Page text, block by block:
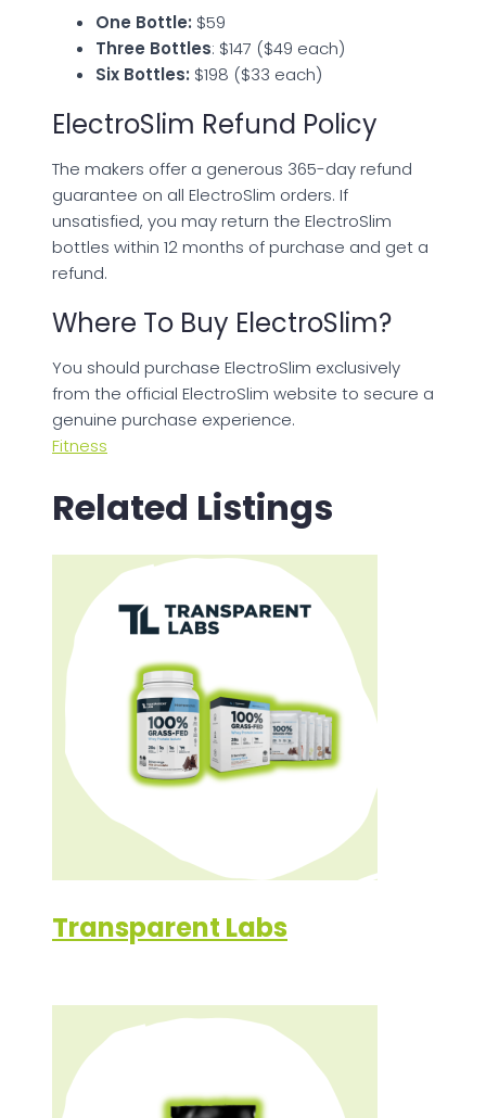
One Bottle: $59
Three Bottles: $147 ($49 each)
Six Bottles: $198 ($33 each)
ElectroSlim Refund Policy
The makers offer a generous 365-day refund
guarantee on all ElectroSlim orders. If
unsatisfied, you may return the ElectroSlim
bottles within 12 months of purchase and get a
refund.
Where To Buy ElectroSlim?
You should purchase ElectroSlim exclusively
from the official ElectroSlim website to secure a
genuine purchase experience.
Fitness
Related Listings
Transparent Labs